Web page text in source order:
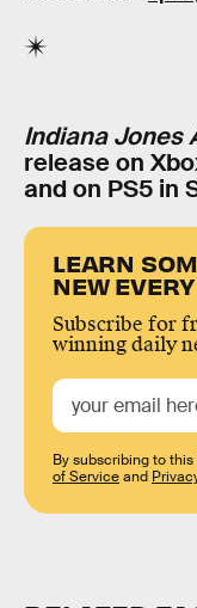
Indiana Jones
release on
and on PS5 in
LEARN
NEW
Subscribe for
winning daily
By subscribing to
of Serviceand